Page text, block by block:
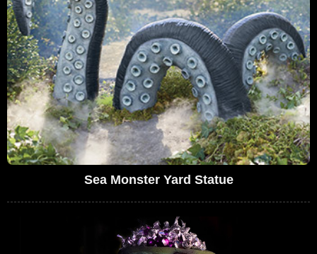
Sea Monster Yard Statue